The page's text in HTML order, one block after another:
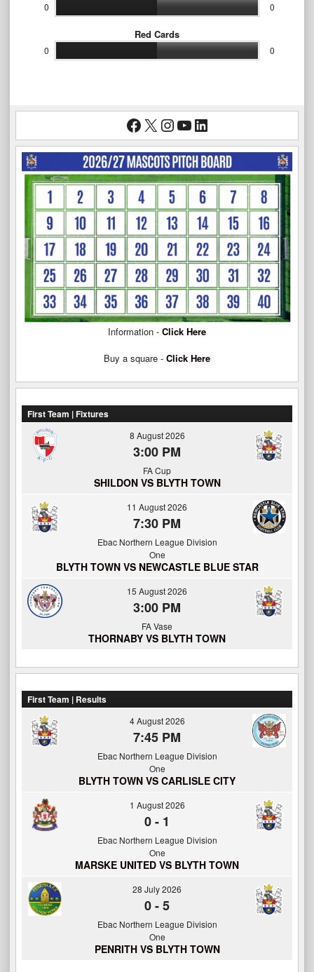
0 0
Red Cards
0 0
Facebook
X Instagram
YouTube
LinkedIn
Information - Click Here
Buy a square - Click Here
First Team | Fixtures
8 August 2026
3:00 PM
FA Cup
SHILDON VS BLYTH TOWN
11 August 2026
7:30 PM
Ebac Northern League Division
One
BLYTH TOWN VS NEWCASTLE BLUE STAR
15 August 2026
3:00 PM
FA Vase
THORNABY VS BLYTH TOWN
First Team | Results
4 August 2026
7:45 PM
Ebac Northern League Division
One
BLYTH TOWN VS CARLISLE CITY
1 August 2026
0- 1
Ebac Northern League Division
One
MARSKE UNITED VS BLYTH TOWN
28 July 2026
0-5
Ebac Northern League Division
One
PENRITH VS BLYTH TOWN